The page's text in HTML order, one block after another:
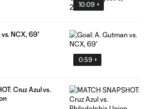
10:09
0:59
NCX, 69'
Cruz Azul vs.